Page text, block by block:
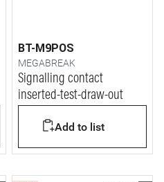
BT-M9POS
MEGABREAK
Signalling contact
inserted-test-draw-out
Add to list